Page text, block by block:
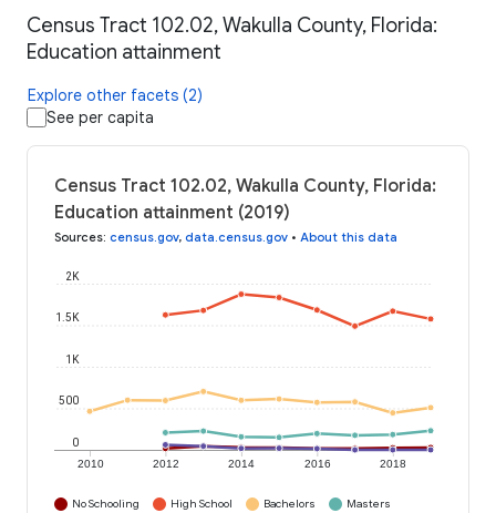
Census Tract 102.02, Wakulla County, Florida:
Education attainment
Explore other facets (2)
See per capita
Census Tract 102.02, Wakulla County, Florida:
Education attainment (2019)
Sources: census.gov, data.census.gov • About this data
2010 2012 2014 2016 2018
0
500
1K
1.5K
2K
No Schooling High School Bachelors
Masters